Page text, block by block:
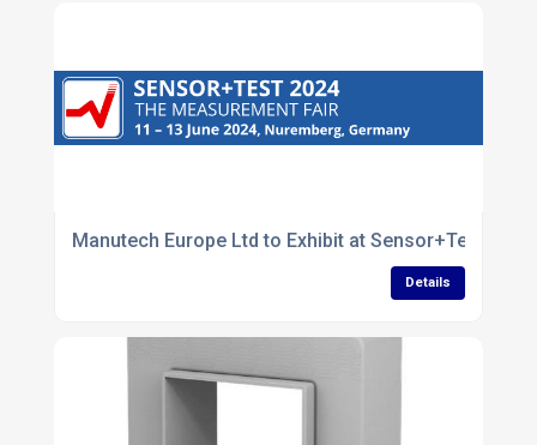
Manutech Europe Ltd to Exhibit at Sensor+Test
Details